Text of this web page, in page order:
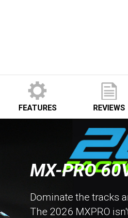
FEATURES REVIEWS
MX-PRO
Dominate the tracks
The 2026 MXPRO